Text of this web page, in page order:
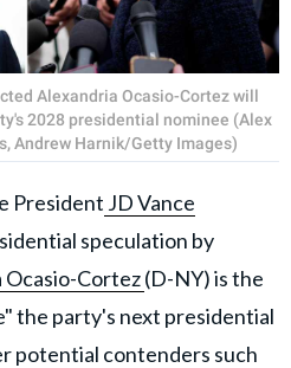
Alexandria Ocasio-Cortez will
2028 presidential nominee (Alex
Andrew Harnik/Getty Images)
President JD Vance
speculation by
Ocasio-Cortez(D-NY) is the
the party's next presidential
potential contenders such